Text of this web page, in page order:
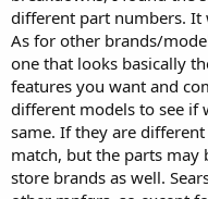
different part numbers. It
As for other brands/
one that looks basically
features you want and
different models to see if
same. If they are
match, but the parts may
store brands as well.